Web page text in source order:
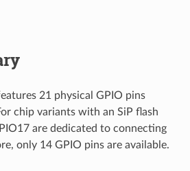
21 physical GPIO pins
chip variants with an SiP flash
are dedicated to connecting
only 14 GPIO pins are available.